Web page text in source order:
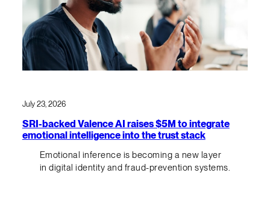
July 23, 2026
SRI-backed Valence AI raises $5M to integrate
emotional intelligence into the trust stack
Emotional inference is becoming a new layer
in digital identity and fraud-prevention systems.